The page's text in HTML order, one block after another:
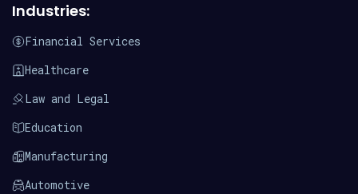
Industries:
Financial Services
Healthcare
Law and Legal
Education
Manufacturing
Automotive